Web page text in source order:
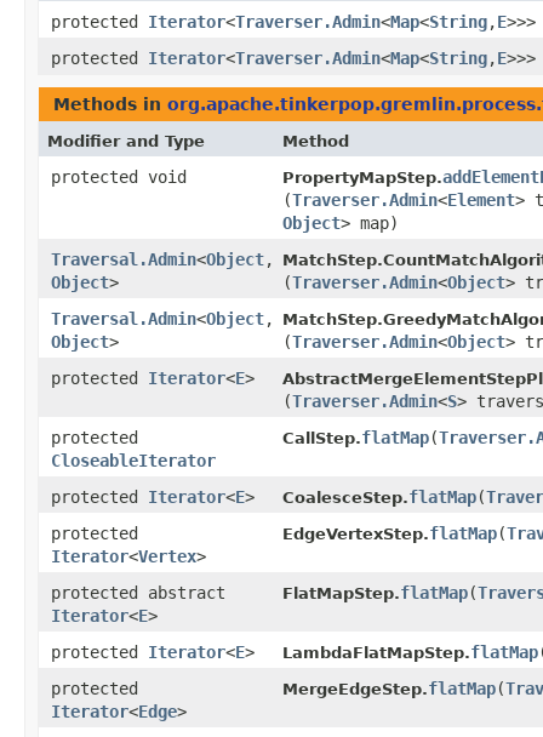
protected Iterator<Traverser.Admin<Map<String,​E>>>
protected Iterator<Traverser.Admin<Map<String,​E>>>
Methods in
Modifier and Type Method
protected void PropertyMapStep.
(Traverser.Admin<Element>
Object> map)
Traversal.Admin<Object,​
Object> (Traverser.Admin<Object>
Traversal.Admin<Object,​
Object> (Traverser.Admin<Object>
protected Iterator<E>
(Traverser.Admin<S>
protected
CloseableIterator
CallStep.flatMap​(
protected Iterator<E> CoalesceStep.flatMap​(
protected
Iterator<Vertex>
EdgeVertexStep.flatMap​(
protected abstract
Iterator<E>
FlatMapStep.flatMap​(
protected Iterator<E> LambdaFlatMapStep.flatMap
protected
Iterator<Edge>
MergeEdgeStep.flatMap​(